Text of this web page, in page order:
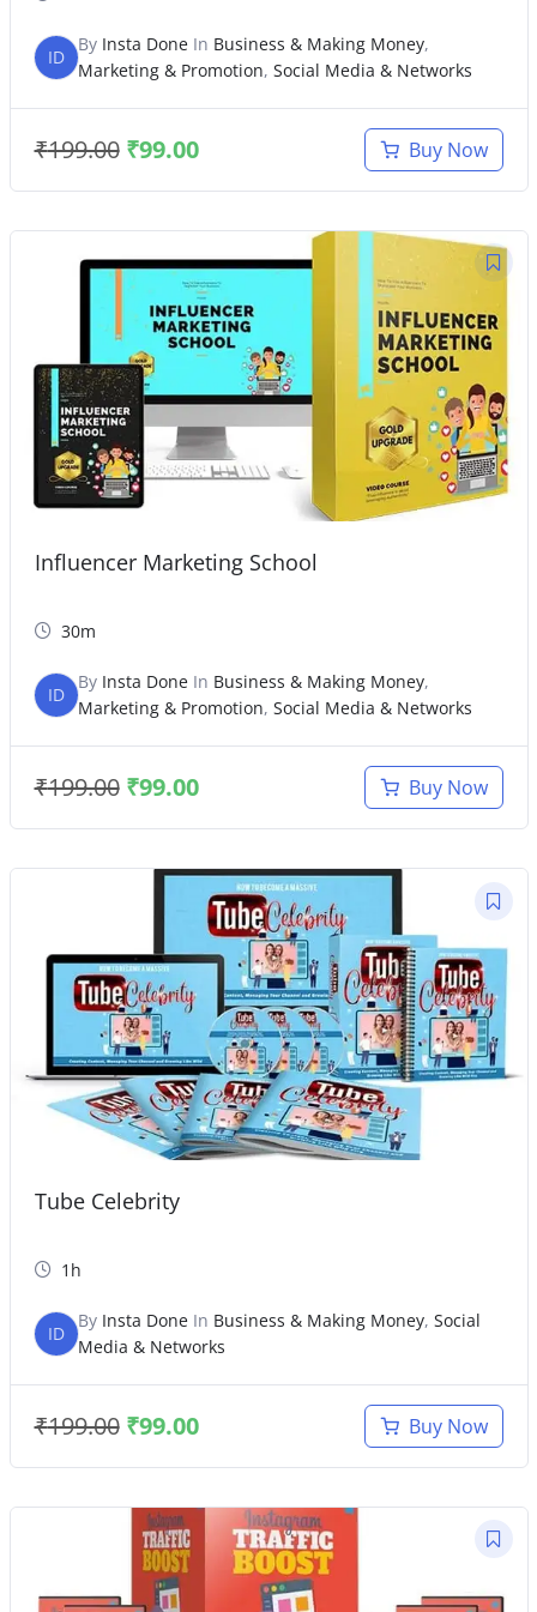
ID
By Insta DoneIn Business & Making Money,
Marketing & Promotion, Social Media & Networks
₹199.00 ₹99.00 Buy Now
Influencer Marketing School
30m
ID
By Insta DoneIn Business & Making Money,
Marketing & Promotion, Social Media & Networks
₹199.00 ₹99.00 Buy Now
Tube Celebrity
1h
ID
By Insta DoneIn Business & Making Money, Social
Media & Networks
₹199.00 ₹99.00 Buy Now